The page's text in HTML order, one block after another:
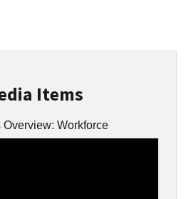
Items
Workforce